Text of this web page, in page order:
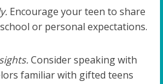
Encourage your teen to share
or personal expectations.
Consider speaking with
familiar with gifted teens